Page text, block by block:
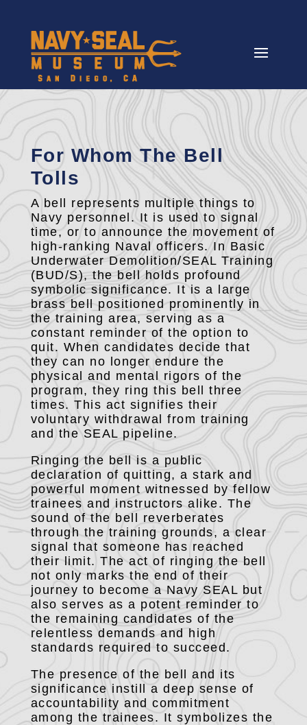
For Whom The Bell
Tolls
A bell represents multiple things to
Navy personnel. It is used to signal
time, or to announce the movement of
high-ranking Naval officers. In Basic
Underwater Demolition/SEAL Training
(BUD/S), the bell holds profound
symbolic significance. It is a large
brass bell positioned prominently in
the training area, serving as a
constant reminder of the option to
quit. When candidates decide that
they can no longer endure the
physical and mental rigors of the
program, they ring this bell three
times. This act signifies their
voluntary withdrawal from training
and the SEAL pipeline.
Ringing the bell is a public
declaration of quitting, a stark and
powerful moment witnessed by fellow
trainees and instructors alike. The
sound of the bell reverberates
through the training grounds, a clear
signal that someone has reached
their limit. The act of ringing the bell
not only marks the end of their
journey to become a Navy SEAL but
also serves as a potent reminder to
the remaining candidates of the
relentless demands and high
standards required to succeed.
The presence of the bell and its
significance instill a deep sense of
accountability and commitment
among the trainees. It symbolizes the